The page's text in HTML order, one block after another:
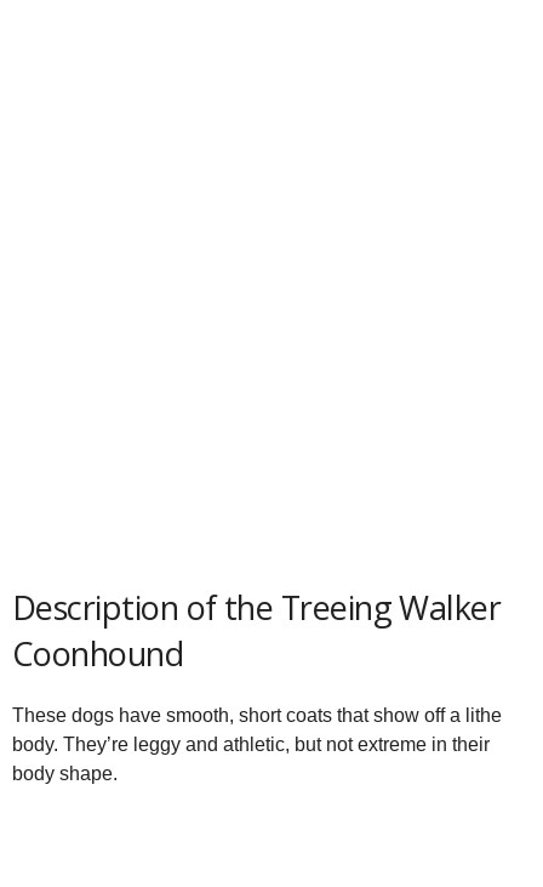
Description of the Treeing Walker
Coonhound
These dogs have smooth, short coats that show off a lithe
body. They’re leggy and athletic, but not extreme in their
body shape.